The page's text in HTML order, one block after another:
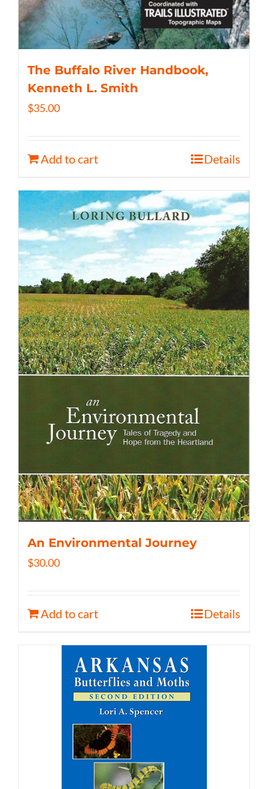
The Buffalo River Handbook,
Kenneth L. Smith
$35.00
Add to cart Details
An Environmental Journey
$30.00
Add to cart Details